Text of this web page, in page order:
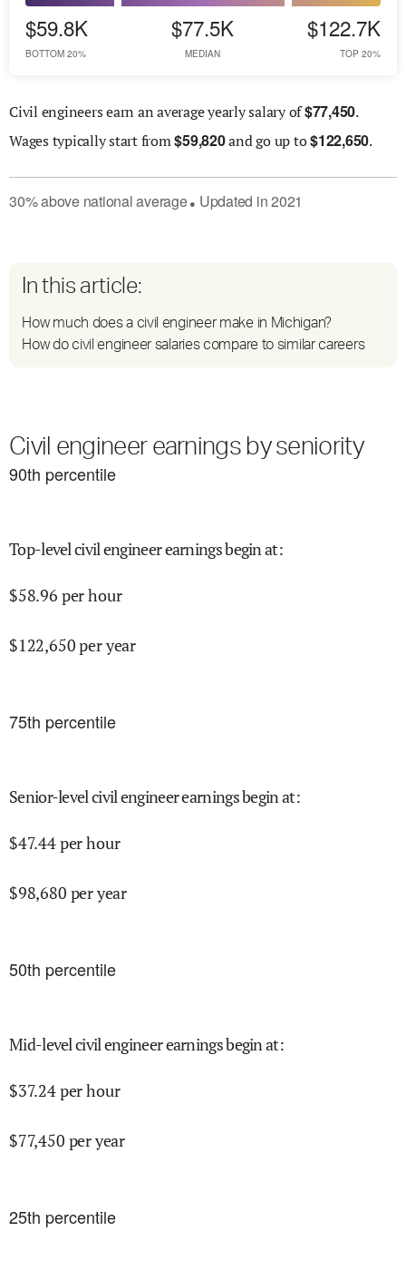
$59.8K
BOTTOM 20%
$77.5K
MEDIAN
$122.7K
TOP 20%
Civil engineers earn an average yearly salary of$77,450.
Wages typically start from$59,820and go up to$122,650.
30%abovenational average● Updated in2021
In this article:
How much does a civil engineer make in Michigan?
How do civil engineer salaries compare to similar careers
Civil engineer earnings by seniority
90th percentile
Top-level civil engineer earnings begin at:
$58.96 per hour
$122,650per year
75th percentile
Senior-level civil engineer earnings begin at:
$47.44per hour
$98,680 per year
50th percentile
Mid-level civil engineer earnings begin at:
$37.24per hour
$77,450 per year
25th percentile